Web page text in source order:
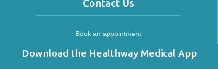
Contact Us
Book an appointment
Download the Healthway Medical App